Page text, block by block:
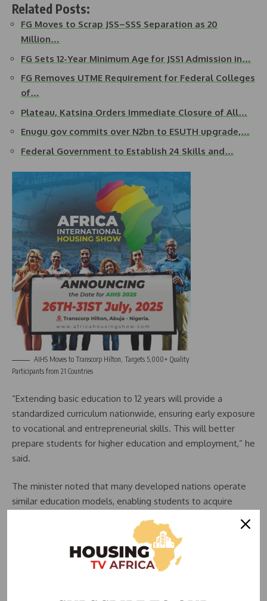
Related Posts:
FG Moves to Scrap JSS–SSS Separation as 20
Million…
FG Sets 12-Year Minimum Age for JSS1 Admission in…
FG Removes UTME Requirement for Federal Colleges
of…
Plateau, Katsina Orders Immediate Closure of All…
Enugu gov commits over N2bn to ESUTH upgrade,…
Federal Government to Establish 24 Skills and…
AIHS Moves to Transcorp Hilton, Targets 5,000+ Quality
Participants from 21 Countries
“Extending basic education to 12 years will provide a
standardized curriculum nationwide, ensuring early exposure
to vocational and entrepreneurial skills. This will better
prepare students for higher education and employment,” he
said.
The minister noted that many developed nations operate
similar education models, enabling students to acquire
Economic and Social Impact